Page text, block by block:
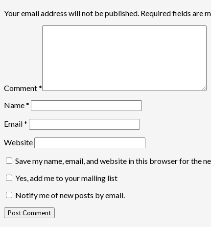
Your email address will not be published. Required fields are
Comment*
Name*
Email*
Website
Save my name, email, and website in this browser for the
Yes, add me to your mailing list
Notify me of new posts by email.